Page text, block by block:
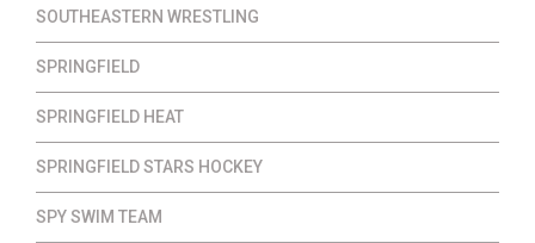
SOUTHEASTERN WRESTLING
SPRINGFIELD
SPRINGFIELD HEAT
SPRINGFIELD STARS HOCKEY
SPY SWIM TEAM